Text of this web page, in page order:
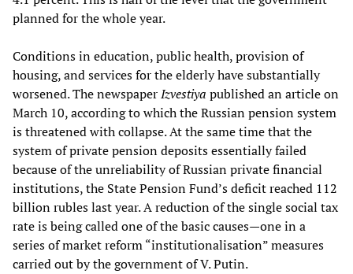
planned for the whole year.
Conditions in education, public health, provision of
housing, and services for the elderly have substantially
worsened. The newspaperIzvestiya published an article on
March 10, according to which the Russian pension system
is threatened with collapse. At the same time that the
system of private pension deposits essentially failed
because of the unreliability of Russian private financial
institutions, the State Pension Fund’s deficit reached 112
billion rubles last year. A reduction of the single social tax
rate is being called one of the basic causes—one in a
series of market reform “institutionalisation” measures
carried out by the government of V. Putin.